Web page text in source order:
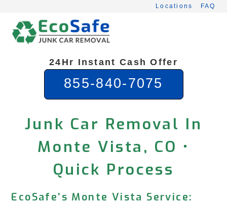
content
Locations FAQ
24Hr Instant Cash Offer
855-840-7075
Junk Car Removal In
Monte Vista, CO •
Quick Process
EcoSafe’s Monte Vista Service: